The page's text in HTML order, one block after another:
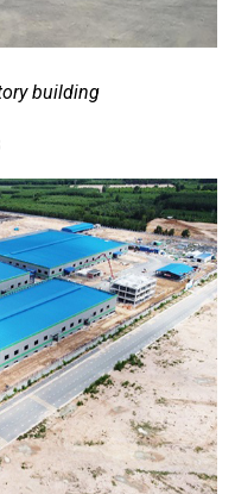
building